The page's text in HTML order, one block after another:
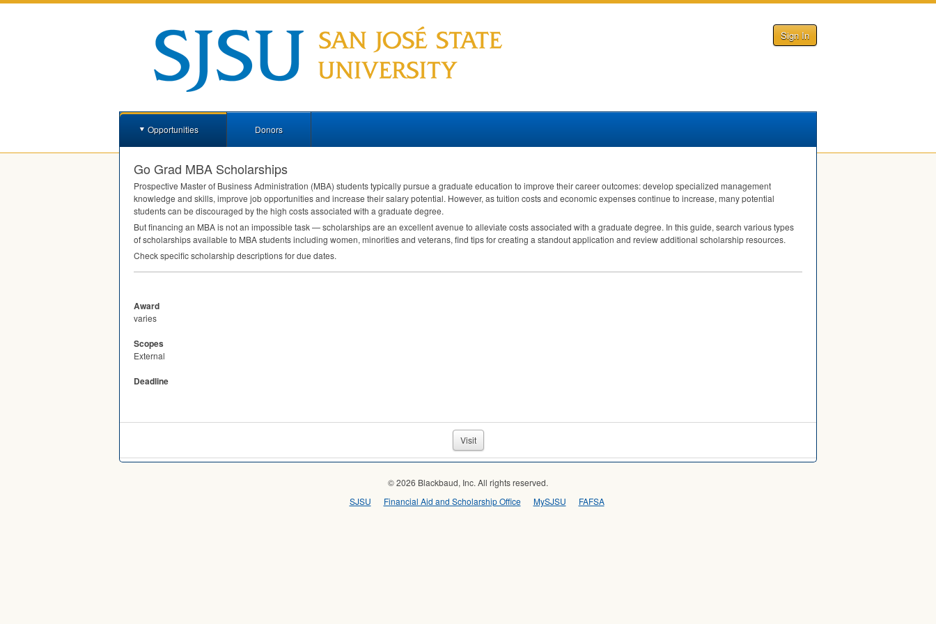
Sign In
Opportunities Donors
Go Grad MBA Scholarships
Prospective Master of Business Administration (MBA) students typically pursue a graduate education to improve their career outcomes: develop specialized management
knowledge and skills, improve job opportunities and increase their salary potential. However, as tuition costs and economic expenses continue to increase, many potential
students can be discouraged by the high costs associated with a graduate degree.
But financing an MBAis not an impossible task — scholarships are an excellent avenue to alleviate costs associated with a graduate degree. In this guide, search various types
of scholarships available to MBAstudents including women, minorities and veterans, find tips for creating a standout application and review additional scholarship resources.
Check specific scholarship descriptions for due dates.
Award
varies
Scopes
External
Deadline
Visit
© 2026 Blackbaud, Inc. All rights reserved.
SJSU
Financial Aid and Scholarship Office MySJSU FAFSA